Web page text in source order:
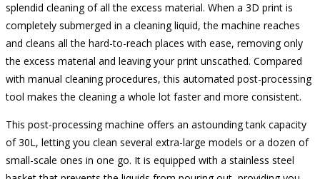
splendid cleaning of all the excess material. When a 3D print is
completely submerged in a cleaning liquid, the machine reaches
and cleans all the hard-to-reach places with ease, removing only
the excess material and leaving your print unscathed. Compared
with manual cleaning procedures, this automated post-processing
tool makes the cleaning a whole lot faster and more consistent.
This post-processing machine offers an astounding tank capacity
of 30L, letting you clean several extra-large models or a dozen of
small-scale ones in one go. It is equipped with a stainless steel